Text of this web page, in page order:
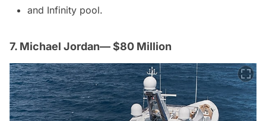
and Infinity pool.
7. Michael Jordan— $80 Million